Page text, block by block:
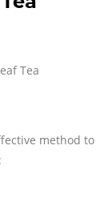
Tea
method to